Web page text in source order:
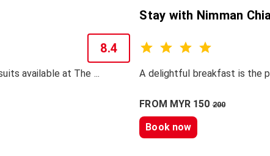
8.4
available at The ...
Stay with Nimman
A delightful breakfast is the
FROM MYR 150200
Book now